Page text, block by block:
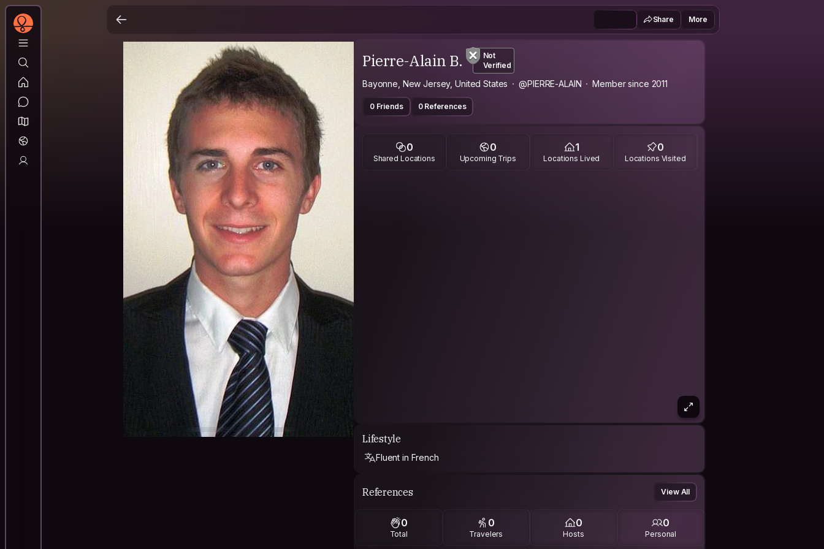
Share More
Pierre-Alain B.
Not
Verified
Bayonne, New Jersey, United States @PIERRE-ALAIN Member since 2011
0 Friends 0 References
0
Shared Locations
0
Upcoming Trips
1
Locations Lived
0
Locations Visited
Lifestyle
Fluent in French
References View All
0
Total
0
Travelers
0
Hosts
0
Personal